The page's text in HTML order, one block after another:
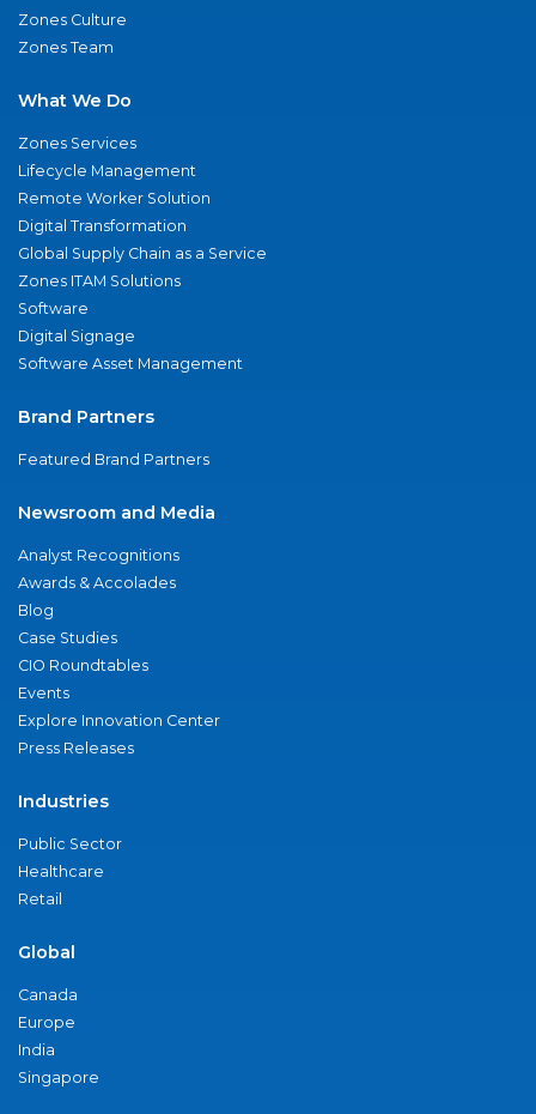
Zones Culture
Zones Team
What We Do
Zones Services
Lifecycle Management
Remote Worker Solution
Digital Transformation
Global Supply Chain as a Service
Zones ITAM Solutions
Software
Digital Signage
Software Asset Management
Brand Partners
Featured Brand Partners
Newsroom and Media
Analyst Recognitions
Awards & Accolades
Blog
Case Studies
CIO Roundtables
Events
Explore Innovation Center
Press Releases
Industries
Public Sector
Healthcare
Retail
Global
Canada
Europe
India
Singapore